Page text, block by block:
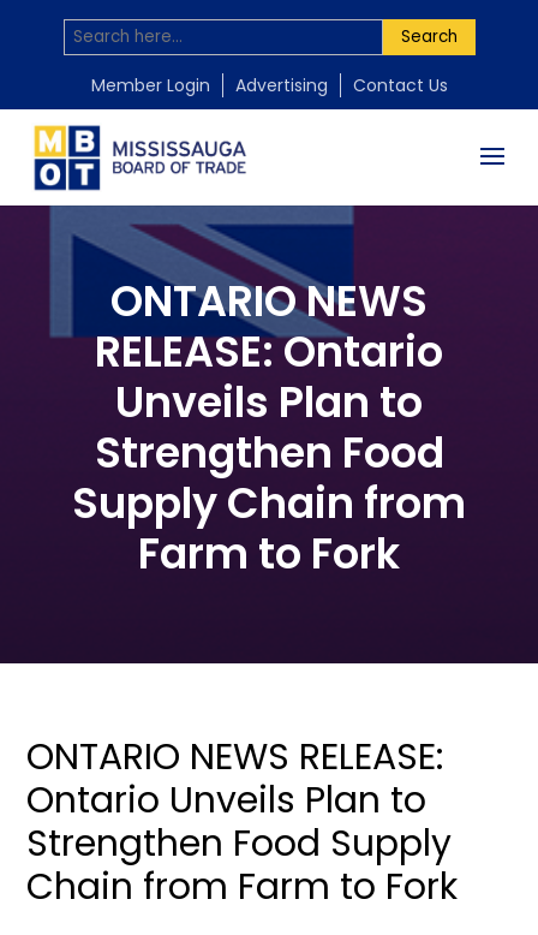
Search
Member Login Advertising Contact Us
ONTARIO NEWS
RELEASE: Ontario
Unveils Plan to
Strengthen Food
Supply Chain from
Farm to Fork
ONTARIO NEWS RELEASE:
Ontario Unveils Plan to
Strengthen Food Supply
Chain from Farm to Fork